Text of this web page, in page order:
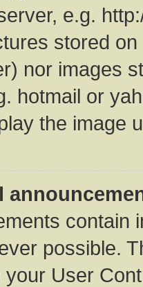
e.g.
stored
nor images
hotmail or
the image
contain
possible.
User